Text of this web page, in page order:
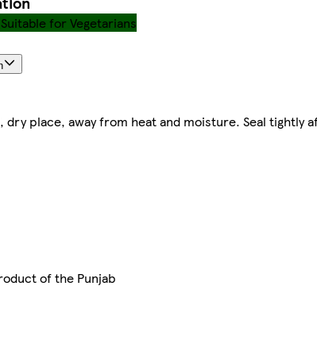
Suitable for Vegetarians
dry place, away from heat and moisture. Seal
of the Punjab